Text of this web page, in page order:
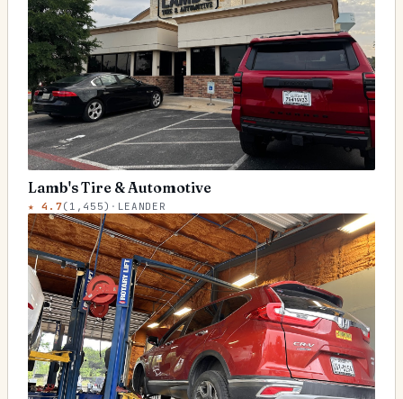
Lamb's Tire & Automotive
★4.7( 1,455) · LEANDER